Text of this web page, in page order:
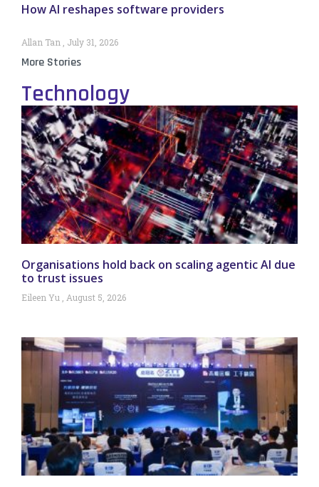
How AI reshapes software providers
Allan Tan July 31, 2026
More Stories
Technology
Organisations hold back on scaling agentic AI due
to trust issues
Eileen Yu August 5, 2026